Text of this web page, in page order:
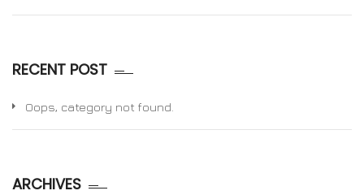
RECENT POST
Oops, category not found.
ARCHIVES